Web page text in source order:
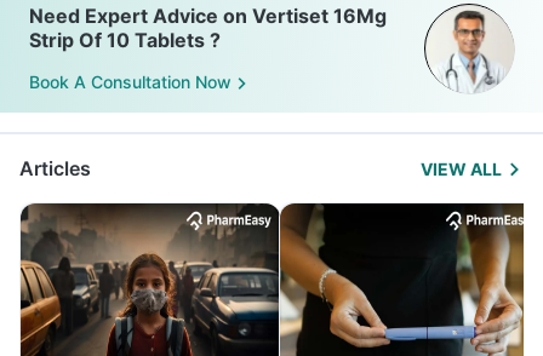
Need Expert Advice on Vertiset 16Mg
Strip Of 10 Tablets ?
Book A Consultation Now
Articles VIEW ALL